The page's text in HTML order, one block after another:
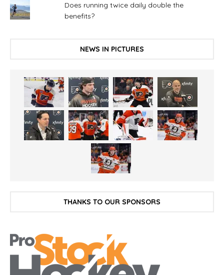
Does running twice daily double the
benefits?
NEWS IN PICTURES
THANKS TO OUR SPONSORS